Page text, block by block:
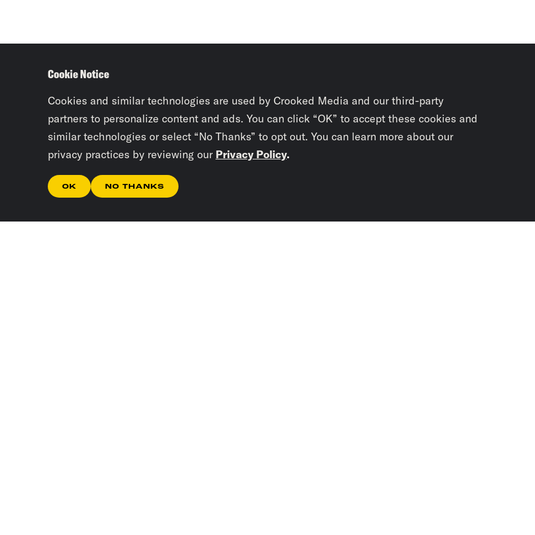
Cookie Notice
Cookies and similar technologies are used by Crooked Media and our third-party
partners to personalize content and ads. You can click “OK” to accept these cookies and
similar technologies or select “No Thanks” to opt out. You can learn more about our
privacy practices by reviewing our Privacy Policy.
OK NO THANKS